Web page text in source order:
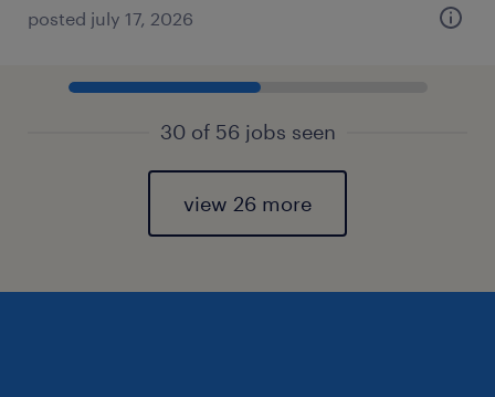
posted july 17, 2026
30 of 56 jobs seen
view 26 more